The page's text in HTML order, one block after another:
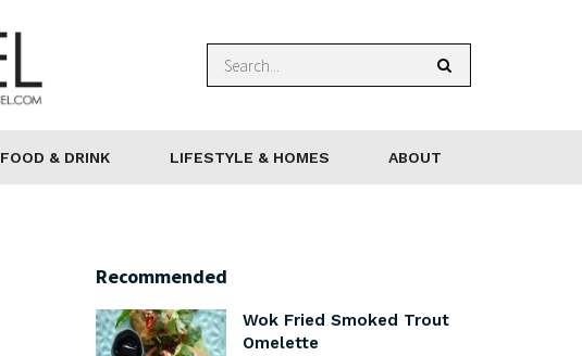
FOOD & DRINK LIFESTYLE & HOMES ABOUT
Recommended
Wok Fried Smoked Trout
Omelette